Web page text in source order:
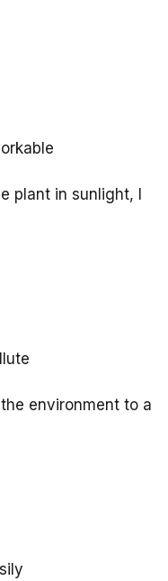
plant in sunlight, I
environment to a